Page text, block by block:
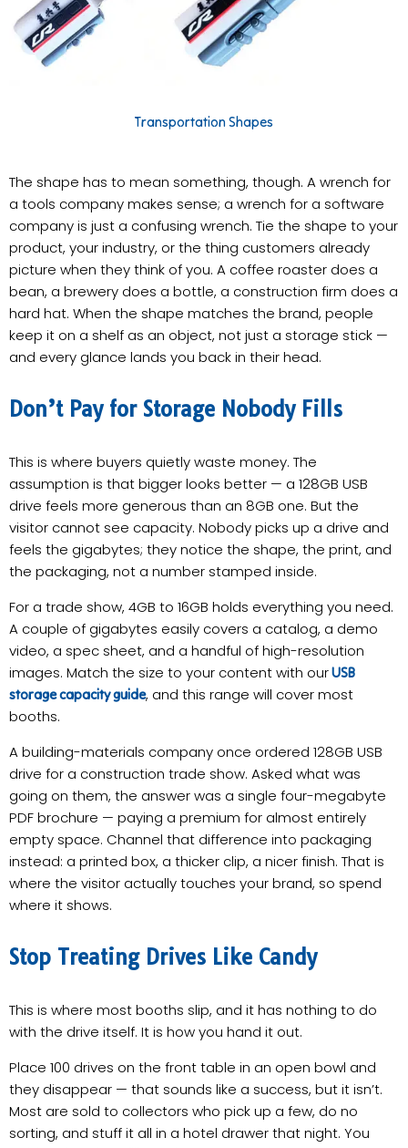
Transportation Shapes
The shape has to mean something, though. A wrench for
a tools company makes sense; a wrench for a software
company is just a confusing wrench. Tie the shape to your
product, your industry, or the thing customers already
picture when they think of you. A coffee roaster does a
bean, a brewery does a bottle, a construction firm does a
hard hat. When the shape matches the brand, people
keep it on a shelf as an object, not just a storage stick —
and every glance lands you back in their head.
Don’t Pay for Storage Nobody Fills
This is where buyers quietly waste money. The
assumption is that bigger looks better — a 128GB USB
drive feels more generous than an 8GB one. But the
visitor cannot see capacity. Nobody picks up a drive and
feels the gigabytes; they notice the shape, the print, and
the packaging, not a number stamped inside.
For a trade show, 4GB to 16GB holds everything you need.
A couple of gigabytes easily covers a catalog, a demo
video, a spec sheet, and a handful of high-resolution
images. Match the size to your content with ourUSB
storage capacity guide, and this range will cover most
booths.
A building-materials company once ordered 128GB USB
drive for a construction trade show. Asked what was
going on them, the answer was a single four-megabyte
PDF brochure — paying a premium for almost entirely
empty space. Channel that difference into packaging
instead: a printed box, a thicker clip, a nicer finish. That is
where the visitor actually touches your brand, so spend
where it shows.
Stop Treating Drives Like Candy
This is where most booths slip, and it has nothing to do
with the drive itself. It is how you hand it out.
Place 100 drives on the front table in an open bowl and
they disappear — that sounds like a success, but it isn’t.
Most are sold to collectors who pick up a few, do no
sorting, and stuff it all in a hotel drawer that night. You